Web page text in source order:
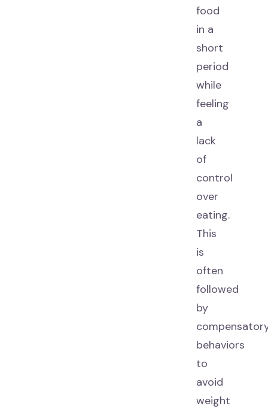
food
in a
short
period
while
feeling
a
lack
of
control
over
eating.
This
is
often
followed
by
behaviors
to
avoid
weight